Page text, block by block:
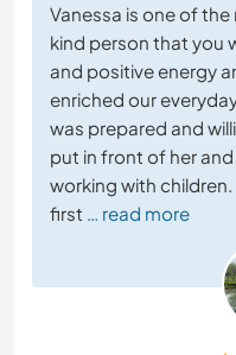
Vanessa is one of
kind person that you
and positive energy
enriched our
was prepared and
put in front of her
working with
first … read more